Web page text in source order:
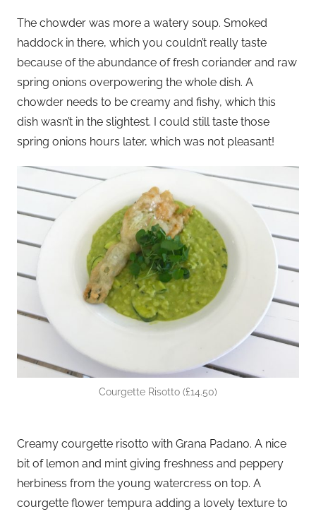
The chowder was more a watery soup. Smoked
haddock in there, which you couldn’t really taste
because of the abundance of fresh coriander and raw
spring onions overpowering the whole dish. A
chowder needs to be creamy and fishy, which this
dish wasn’t in the slightest. I could still taste those
spring onions hours later, which was not pleasant!
Courgette Risotto (£14.50)
Creamy courgette risotto with Grana Padano. A nice
bit of lemon and mint giving freshness and peppery
herbiness from the young watercress on top. A
courgette flower tempura adding a lovely texture to